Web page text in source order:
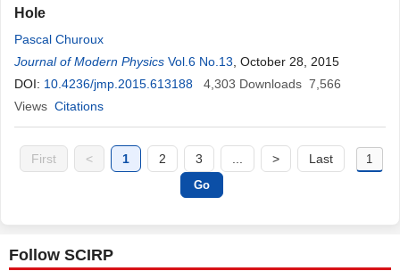
Hole
Pascal Churoux
Journal of Modern Physics Vol.6 No.13 , October 28, 2015
DOI: 10.4236/jmp.2015.613188 4,303 Downloads 7,566
Views Citations
First < 1 2 3 > Last
Follow SCIRP